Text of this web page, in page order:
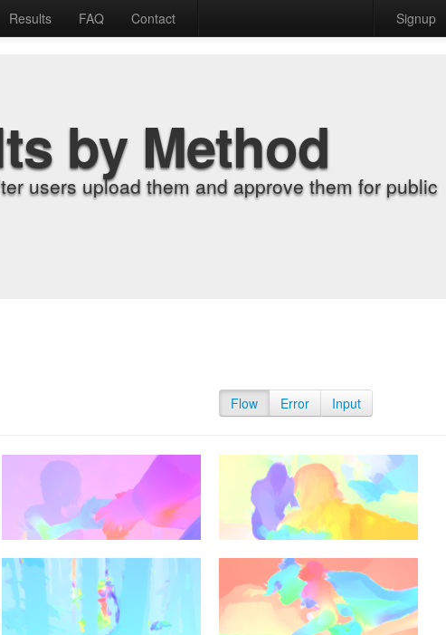
Results FAQ Contact Signup
by Method
users upload them and approve them for public
Flow Error Input